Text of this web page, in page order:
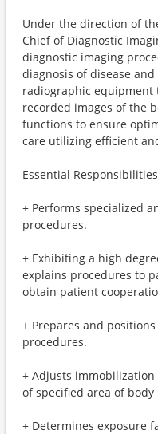
Under the direction of
Chief of Diagnostic
diagnostic imaging
diagnosis of disease
radiographic equipment
recorded images of the
functions to ensure
care utilizing efficient
Essential
+ Performs specialized
procedures.
+ Exhibiting a high
explains procedures to
obtain patient
+ Prepares and
procedures.
+ Adjusts
of specified area of
+ Determines exposure